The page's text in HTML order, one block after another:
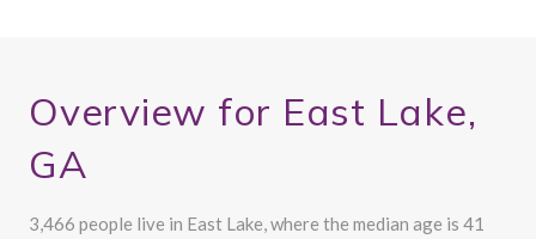
Overview for East Lake,
GA
3,466 people live in East Lake, where the median age is 41